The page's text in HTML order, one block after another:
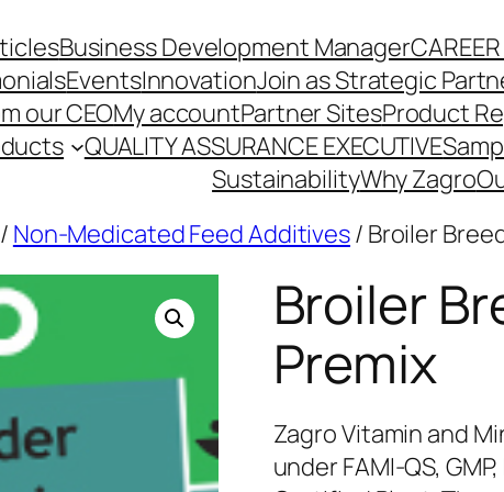
Business Development Manager
EventsInnovationJoin as Strategic
our CEOMy accountPartner SitesProduct
QUALITY ASSURANCE EXECUTIVE
SustainabilityWhy Zagro
/ Non-Medicated Feed Additives/ Broiler
Broiler
Premix
Zagro Vitamin and
under FAMI-QS,